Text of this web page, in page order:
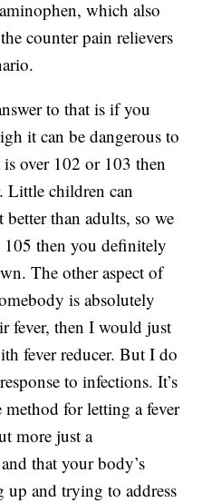
which also
counter pain relievers
to that is if you
it can be dangerous to
over 102 or 103 then
Little children can
better than adults, so we
105 then you definitely
The other aspect of
is absolutely
fever, then I would just
fever reducer. But I do
to infections. It’s
method for letting a fever
more just a
that your body’s
up and trying to address